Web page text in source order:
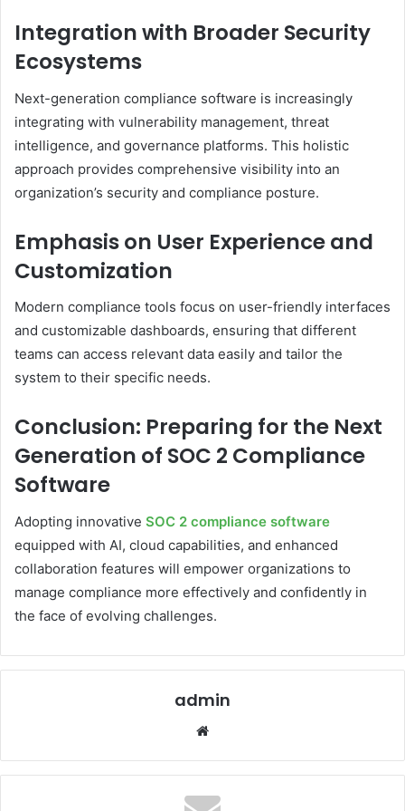
Integration with Broader Security
Ecosystems
Next-generation compliance software is increasingly
integrating with vulnerability management, threat
intelligence, and governance platforms. This holistic
approach provides comprehensive visibility into an
organization’s security and compliance posture.
Emphasis on User Experience and
Customization
Modern compliance tools focus on user-friendly interfaces
and customizable dashboards, ensuring that different
teams can access relevant data easily and tailor the
system to their specific needs.
Conclusion: Preparing for the Next
Generation of SOC 2 Compliance
Software
Adopting innovative SOC 2 compliance software
equipped with AI, cloud capabilities, and enhanced
collaboration features will empower organizations to
manage compliance more effectively and confidently in
the face of evolving challenges.
admin